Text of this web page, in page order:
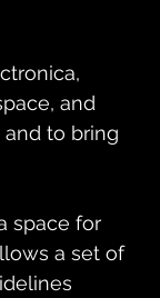
and
to bring
space for
a set of